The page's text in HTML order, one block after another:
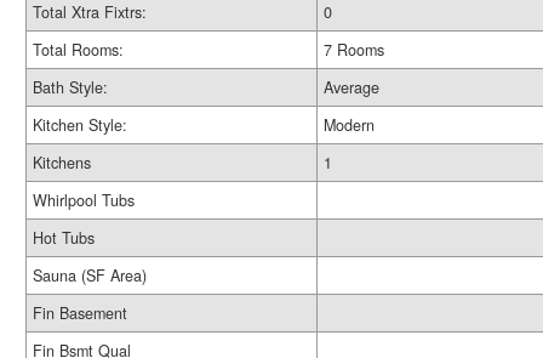
Total Xtra Fixtrs:
0
Total Rooms:
7 Rooms
Bath Style:
Average
Kitchen Style:
Modern
Kitchens
1
Whirlpool Tubs
Hot Tubs
Sauna (SF Area)
Fin Basement
Fin Bsmt Qual